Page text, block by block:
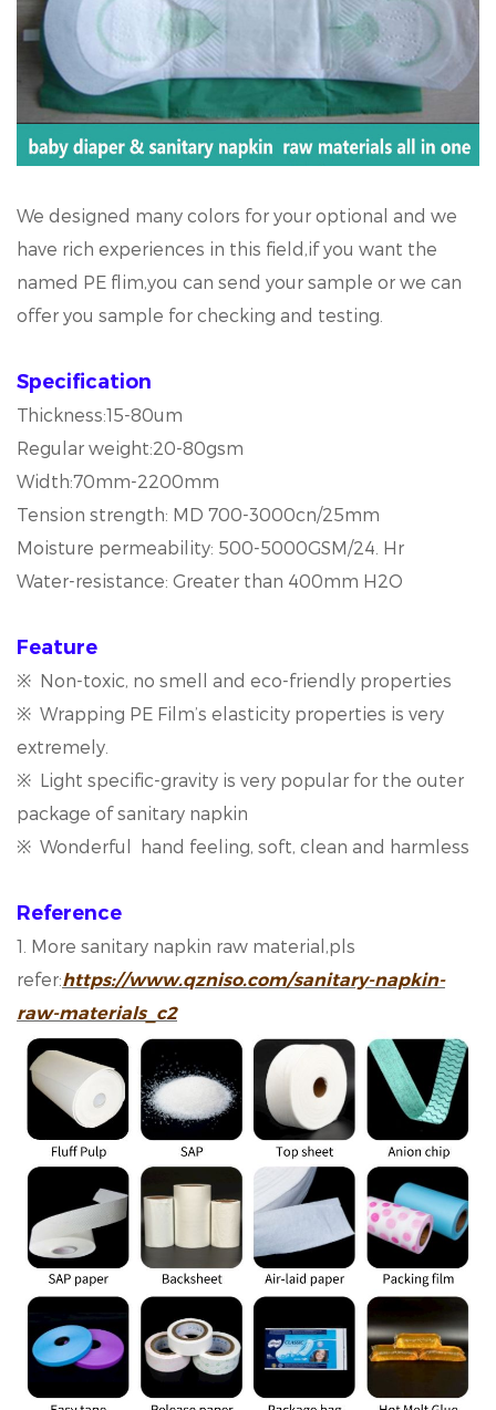
We designed many colors for your optional and we
have rich experiences in this field,if you want the
named PE flim,you can send your sample or we can
offer you sample for checking and testing.
Specification
Thickness:15-80um
Regular weight:20-80gsm
Width:70mm-2200mm
Tension strength: MD 700-3000cn/25mm
Moisture permeability: 500-5000GSM/24. Hr
Water-resistance: Greater than 400mm H2O
Feature
※ Non-toxic, no smell and eco-friendly properties
※ Wrapping PE Film’s elasticity properties is very
extremely.
※ Light specific-gravity is very popular for the outer
package of sanitary napkin
※ Wonderful hand feeling, soft, clean and harmless
Reference
1. More sanitary napkin raw material,pls
refer:https://www.qzniso.com/sanitary-napkin-
raw-materials_c2